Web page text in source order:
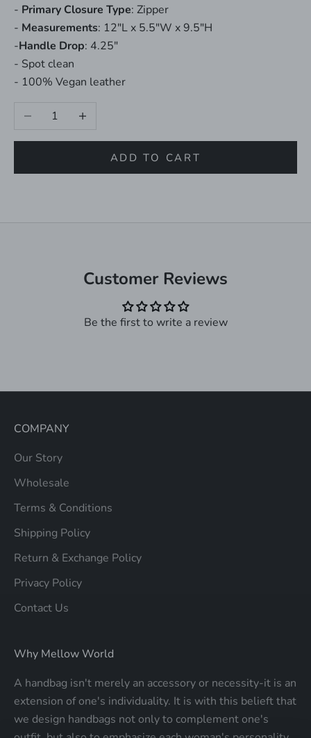
- Primary Closure Type: Zipper
- Measurements: 12"L x 5.5"W x 9.5"H
-Handle Drop: 4.25"
- Spot clean
- 100% Vegan leather
Decrease quantityIncrease quantity
ADD TO CART
Customer Reviews
Be the first to write a review
COMPANY
Our Story
Wholesale
Terms & Conditions
Shipping Policy
Return & Exchange Policy
Privacy Policy
Contact Us
Why Mellow World
A handbag isn't merely an accessory or necessity-it is an
extension of one's individuality. It is with this belieft that
we design handbags not only to complement one's